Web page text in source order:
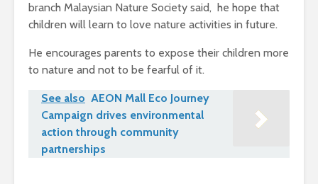
branch Malaysian Nature Society said, he hope that
children will learn to love nature activities in future.
He encourages parents to expose their children more
to nature and not to be fearful of it.
See also AEON Mall Eco Journey
Campaign drives environmental
action through community
partnerships